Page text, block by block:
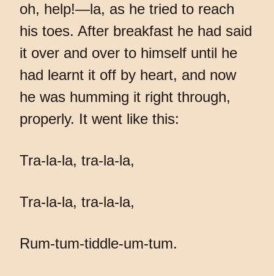
oh, help!—la, as he tried to reach
his toes. After breakfast he had said
it over and over to himself until he
had learnt it off by heart, and now
he was humming it right through,
properly. It went like this:
Tra-la-la, tra-la-la,
Tra-la-la, tra-la-la,
Rum-tum-tiddle-um-tum.